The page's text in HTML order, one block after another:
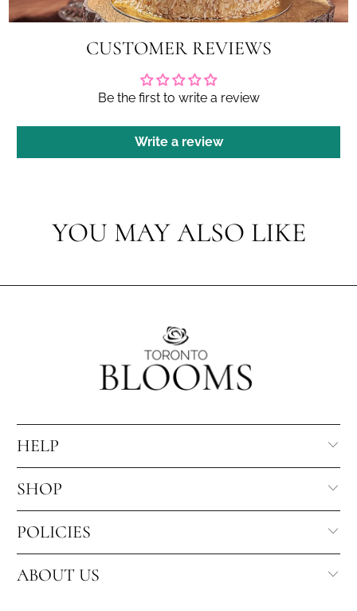
CUSTOMER REVIEWS
Be the first to write a review
Write a review
YOU MAY ALSO LIKE
HELP
SHOP
POLICIES
ABOUT US